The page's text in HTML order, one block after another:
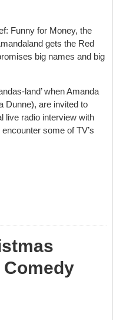
Funny for Money, the
gets the Red
big names and big
land’ when Amanda
Dunne), are invited to
live radio interview with
some of TV’s
Comedy